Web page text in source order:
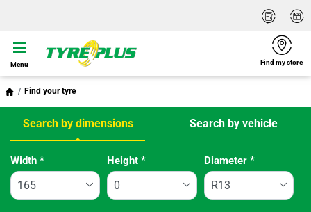
Menu Find my store
Find your tyre
Search by dimensions Search by vehicle
Tab updated: Search by dimensions
Width * Height* Diameter *